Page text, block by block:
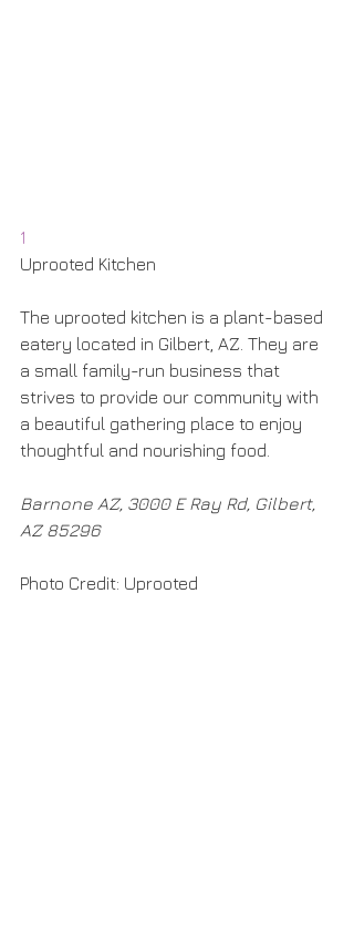
1
Uprooted Kitchen
The uprooted kitchen is a plant-based
eatery located in Gilbert, AZ. They are
a small family-run business that
strives to provide our community with
a beautiful gathering place to enjoy
thoughtful and nourishing food.
Barnone AZ, 3000 E Ray Rd, Gilbert,
AZ 85296​
Photo Credit: Uprooted